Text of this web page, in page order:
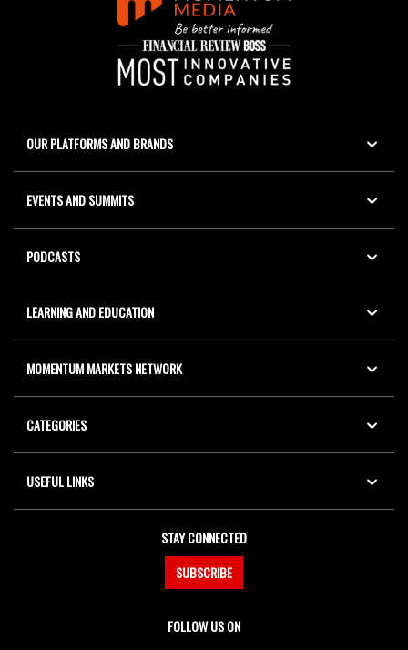
OUR PLATFORMS AND BRANDS
EVENTS AND SUMMITS
PODCASTS
LEARNING AND EDUCATION
MOMENTUM MARKETS NETWORK
CATEGORIES
USEFUL LINKS
STAY CONNECTED
SUBSCRIBE
FOLLOW US ON